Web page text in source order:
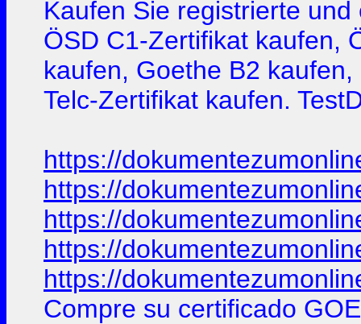
Kaufen Sie registrierte
ÖSD C1-Zertifikat kaufen,
kaufen, Goethe B2
Telc-Zertifikat kaufen.
https://
https://
https://
https://
https://
Compre su certificado